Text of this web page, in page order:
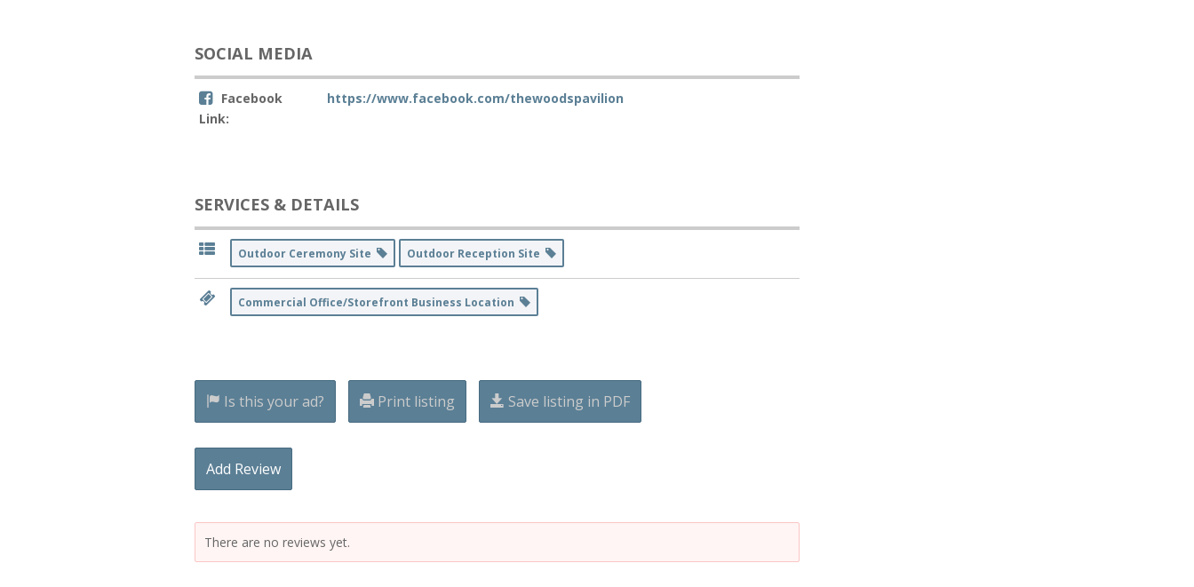
SOCIAL MEDIA
Facebook
Link:
https://www.facebook.com/thewoodspavilion
SERVICES & DETAILS
Outdoor Ceremony Site Outdoor Reception Site
Commercial Office/Storefront Business Location
Is this your ad? Print listing Save listing in PDF
Add Review
There are no reviews yet.